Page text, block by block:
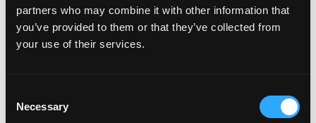
partners who may combine it with other information that
you’ve provided to them or that they’ve collected from
your use of their services.
Selection
Necessary
FEBRUARY 7TH, 2024 MATT ONG 6 MIN READ
What's Been Happening in the Alts Sector so Far in
important and interesting conversations on alternative assets